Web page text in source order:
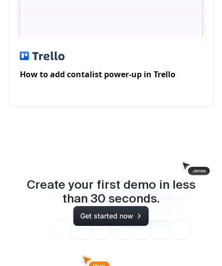
How to add contalist power-up in Trello
Create your first demo in less
than 30 seconds.
Get started now